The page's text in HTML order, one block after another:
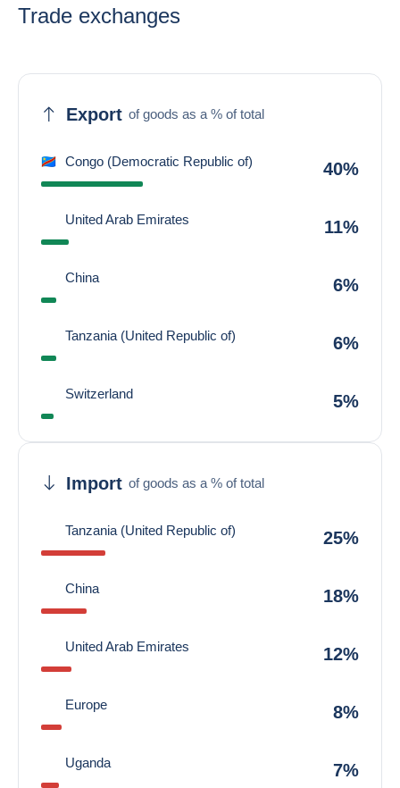
Trade exchanges
Export of goods as a % of total
Congo (Democratic Republic of) 40%
United Arab Emirates 11%
China 6%
Tanzania (United Republic of) 6%
Switzerland 5%
Import of goods as a % of total
Tanzania (United Republic of) 25%
China 18%
United Arab Emirates 12%
Europe 8%
Uganda 7%